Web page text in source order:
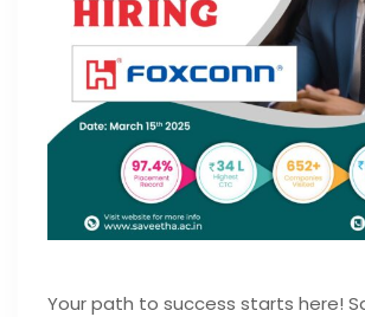
Your path to success starts here!